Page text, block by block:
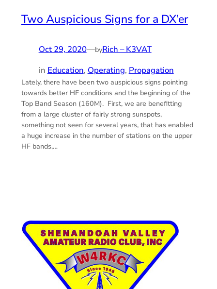
Two Auspicious Signs for a DX’er
Oct 29, 2020—byRich – K3VAT
in Education, Operating, Propagation
Lately, there have been two auspicious signs pointing
towards better HF conditions and the beginning of the
Top Band Season (160M). First, we are benefitting
from a large cluster of fairly strong sunspots,
something not seen for several years, that has enabled
a huge increase in the number of stations on the upper
HF bands,…